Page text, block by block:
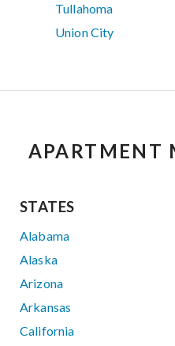
Tullahoma
Union City
APARTMENT
STATES
Alabama
Alaska
Arizona
Arkansas
California